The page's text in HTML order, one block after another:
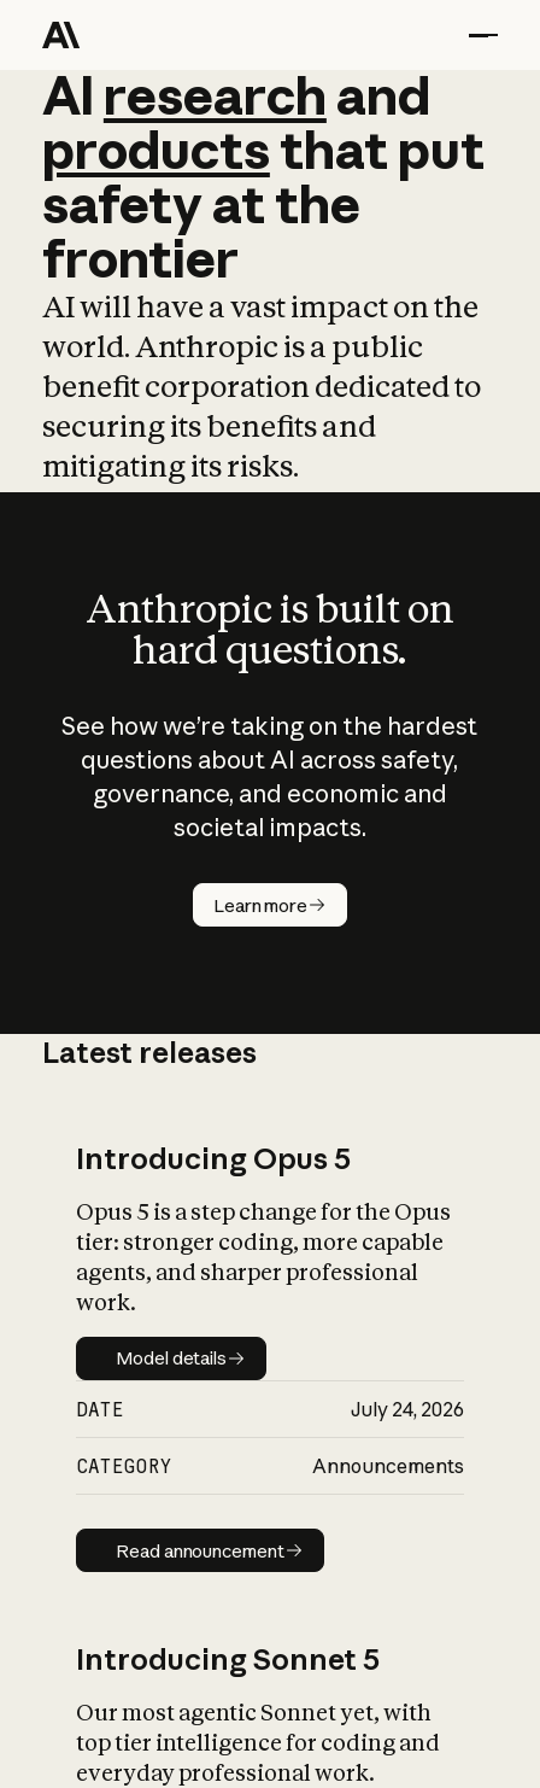
AI research and
AI research and
productsthat put
safetyatthe
frontier
AI will have a vast impact on the
world. Anthropic is a public
benefit corporation dedicated to
securing its benefits and
mitigating its risks.
Anthropic is built on
hard questions.
See how we’re taking on the hardest
questions about AI across safety,
governance, and economic and
societal impacts.
Learn more
How does
AI work?
What is AI’s
impact on
Latest releases
Introducing Opus 5
Opus 5 is a step change for the Opus
tier: stronger coding, more capable
agents, and sharper professional
work.
Model details
Model details
DATE July 24, 2026
CATEGORY Announcements
Read announcement
Read announcement
Introducing Sonnet 5
Our most agentic Sonnet yet, with
top tier intelligence for coding and
everyday professional work.